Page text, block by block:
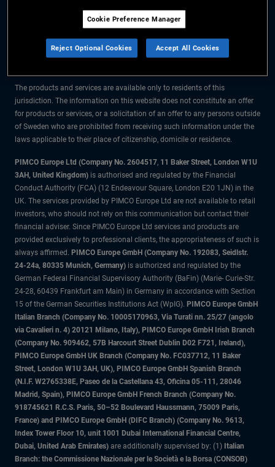
The information on this website is for residents of Sweden only.
All material contained on this website is purely for informational purposes
only and is not intended as investment advice. Investors should seek
The products and services are available only to residents of this
jurisdiction. The information on this website does not constitute an offer
for products or services, or a solicitation of an offer to any persons outside
of Sweden who are prohibited from receiving such information under the
laws applicable to their place of citizenship, domicile or residence.
PIMCO Europe Ltd (Company No. 2604517, 11 Baker Street, London W1U
3AH, United Kingdom) is authorised and regulated by the Financial
Conduct Authority (FCA) (12 Endeavour Square, London E20 1JN) in the
UK. The services provided by PIMCO Europe Ltd are not available to retail
investors, who should not rely on this communication but contact their
financial adviser. Since PIMCO Europe Ltd services and products are
provided exclusively to professional clients, the appropriateness of such is
always affirmed. PIMCO Europe GmbH (Company No. 192083, Seidlstr.
24-24a, 80335 Munich, Germany) is authorized and regulated by the
German Federal Financial Supervisory Authority (BaFin) (Marie- Curie-Str.
24-28, 60439 Frankfurt am Main) in Germany in accordance with Section
15 of the German Securities Institutions Act (WpIG). PIMCO Europe GmbH
Italian Branch (Company No. 10005170963, Via Turati nn. 25/27 (angolo
via Cavalieri n. 4) 20121 Milano, Italy), PIMCO Europe GmbH Irish Branch
(Company No. 909462, 57B Harcourt Street Dublin D02 F721, Ireland),
PIMCO Europe GmbH UK Branch (Company No. FC037712, 11 Baker
Street, London W1U 3AH, UK), PIMCO Europe GmbH Spanish Branch
(N.I.F. W2765338E, Paseo de la Castellana 43, Oficina 05-111, 28046
Madrid, Spain), PIMCO Europe GmbH French Branch (Company No.
918745621 R.C.S. Paris, 50–52 Boulevard Haussmann, 75009 Paris,
France) and PIMCO Europe GmbH (DIFC Branch) (Company No. 9613,
Index Tower Floor 10, unit 1001 Dubai International Financial Centre,
Dubai, United Arab Emirates) are additionally supervised by: (1) Italian
Branch: the Commissione Nazionale per le Società e la Borsa (CONSOB)
Cookie Preference Manager
Reject Optional Cookies Accept All Cookies